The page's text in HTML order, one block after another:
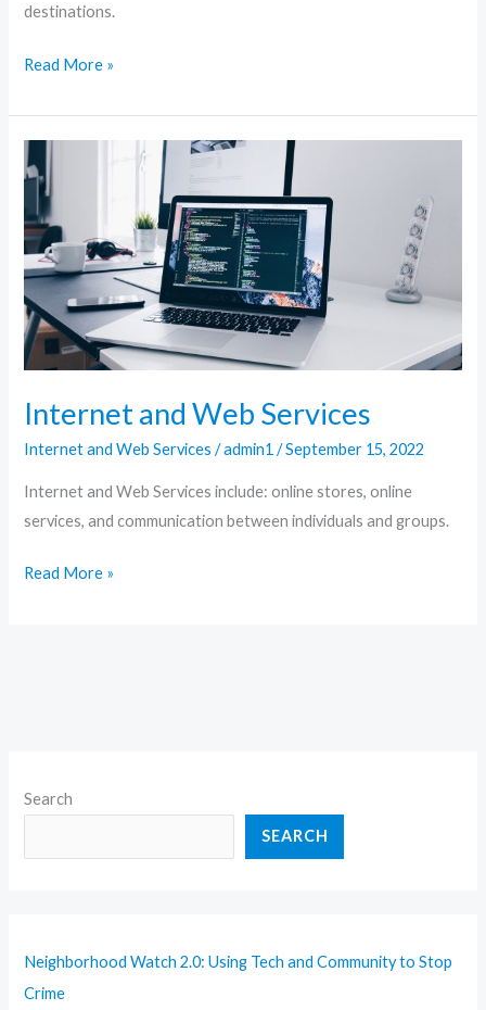
destinations.
Read More »
Internet and Web Services
Internet and Web Services /admin1/September 15, 2022
Internet and Web Services include: online stores, online
services, and communication between individuals and groups.
Internet
and
Web
Services
Read More »
Search
SEARCH
Neighborhood Watch 2.0: Using Tech and Community to Stop
Crime